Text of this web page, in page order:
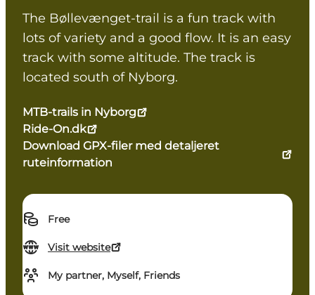
The Bøllevænget-trail is a fun track with
lots of variety and a good flow. It is an easy
track with some altitude. The track is
located south of Nyborg.
MTB-trails in Nyborg
Ride-On.dk
Download GPX-filer med detaljeret
ruteinformation
Free
Visit website
My partner, Myself, Friends